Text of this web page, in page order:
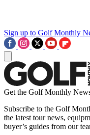
Sign up to Golf Monthly
Get the Golf Monthly
Subscribe to the Golf
the latest tour news,
buyer’s guides from our